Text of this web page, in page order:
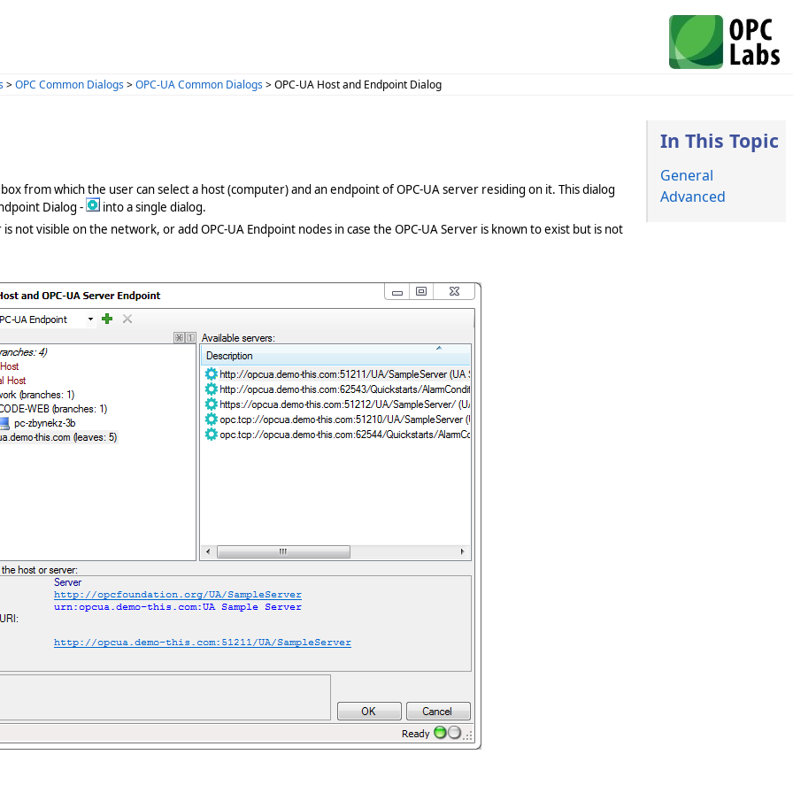
>OPC Common Dialogs>OPC-UA Common Dialogs> OPC-UA Host and Endpoint Dialog
In This Topic
General
Advanced
from which the user can select a host (computer) and an endpoint of OPC-UA server residing on it. This dialog
Dialog -
into a single dialog.
visible on the network, or add OPC-UA Endpoint nodes in case the OPC-UA Server is known to exist but is not